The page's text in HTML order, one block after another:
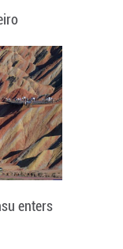
enters